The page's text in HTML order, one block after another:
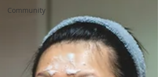
Community